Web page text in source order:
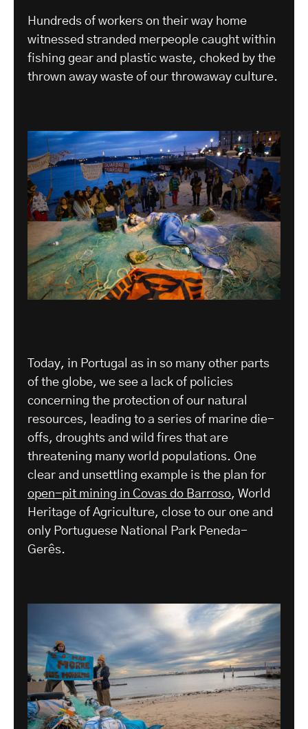
Hundreds of workers on their way home
witnessed stranded merpeople caught within
fishing gear and plastic waste, choked by the
thrown away waste of our throwaway culture.
Today, in Portugal as in so many other parts
of the globe, we see a lack of policies
concerning the protection of our natural
resources, leading to a series of marine die-
offs, droughts and wild fires that are
threatening many world populations. One
clear and unsettling example is the plan for
open-pit mining in Covas do Barroso, World
Heritage of Agriculture, close to our one and
only Portuguese National Park Peneda-
Gerês.